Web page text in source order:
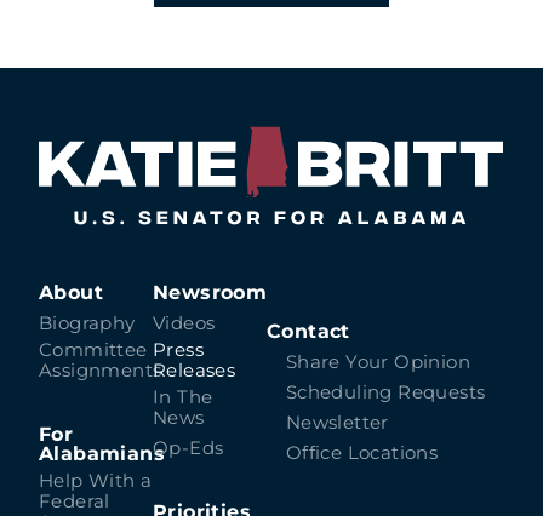
About
Biography
Committee
Assignments
For
Alabamians
Help With a
Federal
Newsroom
Videos
Press
Releases
In The
News
Op-Eds
Contact
Share Your Opinion
Scheduling Requests
Newsletter
Office Locations